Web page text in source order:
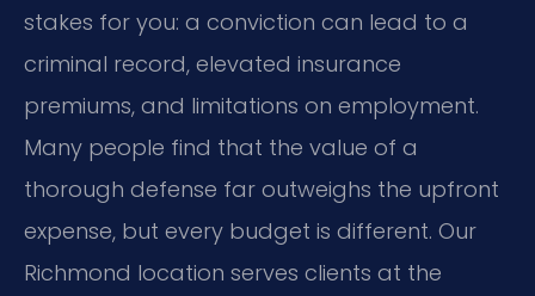
stakes for you: a conviction can lead to a
criminal record, elevated insurance
premiums, and limitations on employment.
Many people find that the value of a
thorough defense far outweighs the upfront
expense, but every budget is different. Our
Richmond location serves clients at the